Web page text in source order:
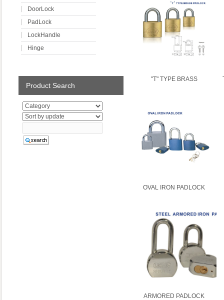
DoorLock
PadLock
LockHandle
Hinge
"T" TYPE BRASS
OVAL IRON PADLOCK
ARMORED PADLOCK
Product Search